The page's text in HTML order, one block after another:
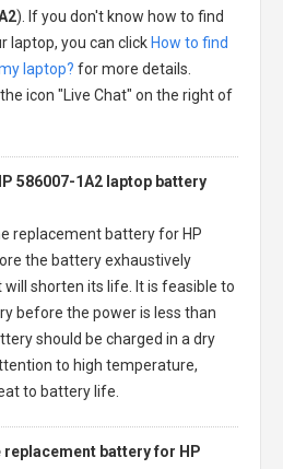
). If you don't know how to find
laptop, you can click How to find
laptop? for more details.
icon "Live Chat" on the right of
586007-1A2 laptop battery
replacement battery for HP
the battery exhaustively
shorten its life. It is feasible to
before the power is less than
should be charged in a dry
to high temperature,
to battery life.
replacement battery for HP